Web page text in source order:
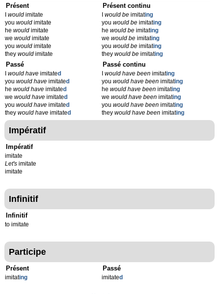
Présent
would imitate
you would imitate
he would imitate
we would imitate
you would imitate
they would imitate
Présent continu
would beimitating
you would beimitating
he would beimitating
we would beimitating
you would beimitating
they would beimitating
Passé
would have imitated
you would have imitated
he would have imitated
we would have imitated
you would have imitated
they would have imitated
Passé continu
would have beenimitating
you would have beenimitating
he would have beenimitating
we would have beenimitating
you would have beenimitating
they would have beenimitating
Impératif
Impératif
imitate
Let's imitate
imitate
Infinitif
Infinitif
to imitate
Participe
Présent
imitating
Passé
imitated